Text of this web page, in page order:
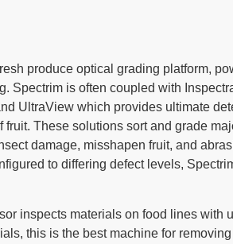
produce optical grading platform,
Spectrim is often coupled with
UltraView which provides ultimate
fruit. These solutions sort and grade
damage, misshapen fruit, and
to differing defect levels,
inspects materials on food lines with
this is the best machine for